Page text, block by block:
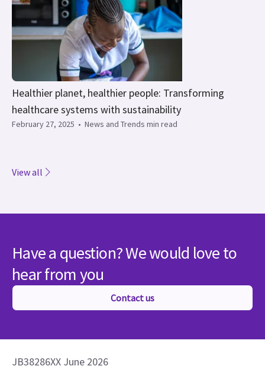
Healthier planet, healthier people: Transforming
healthcare systems with sustainability
February 27, 2025 • News and Trends min read
View all
Have a question? We would love to
hear from you
Contact us
JB38286XX June 2026